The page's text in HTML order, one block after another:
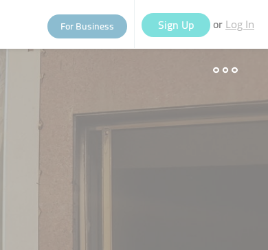
For Business Sign Up or Log In